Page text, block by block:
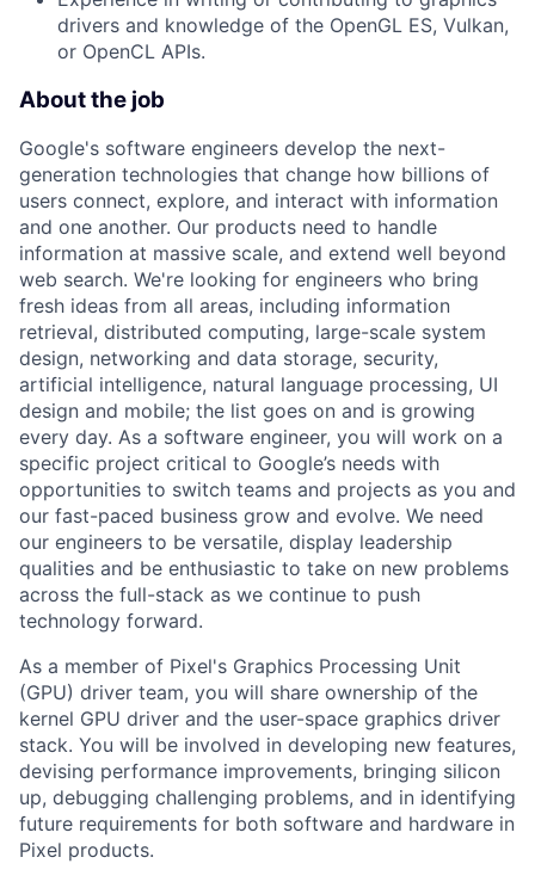
drivers and knowledge of the OpenGL ES, Vulkan,
or OpenCL APIs.
About the job
Google's software engineers develop the next-
generation technologies that change how billions of
users connect, explore, and interact with information
and one another. Our products need to handle
information at massive scale, and extend well beyond
web search. We're looking for engineers who bring
fresh ideas from all areas, including information
retrieval, distributed computing, large-scale system
design, networking and data storage, security,
artificial intelligence, natural language processing, UI
design and mobile; the list goes on and is growing
every day. As a software engineer, you will work on a
specific project critical to Google’s needs with
opportunities to switch teams and projects as you and
our fast-paced business grow and evolve. We need
our engineers to be versatile, display leadership
qualities and be enthusiastic to take on new problems
across the full-stack as we continue to push
technology forward.
As a member of Pixel's Graphics Processing Unit
(GPU) driver team, you will share ownership of the
kernel GPU driver and the user-space graphics driver
stack. You will be involved in developing new features,
devising performance improvements, bringing silicon
up, debugging challenging problems, and in identifying
future requirements for both software and hardware in
Pixel products.